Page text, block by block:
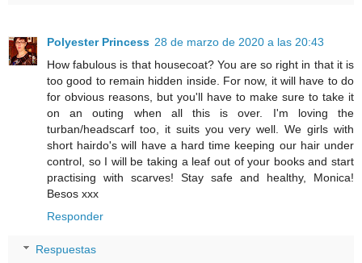
Polyester Princess 28 de marzo de 2020 a las 20:43
How fabulous is that housecoat? You are so right in that it is
too good to remain hidden inside. For now, it will have to do
for obvious reasons, but you'll have to make sure to take it
on an outing when all this is over. I'm loving the
turban/headscarf too, it suits you very well. We girls with
short hairdo's will have a hard time keeping our hair under
control, so I will be taking a leaf out of your books and start
practising with scarves! Stay safe and healthy, Monica!
Besos xxx
Responder
Respuestas